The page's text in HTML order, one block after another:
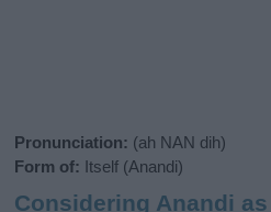
Pronunciation: (ah NAN dih)
Form of: Itself (Anandi)
Considering Anandi